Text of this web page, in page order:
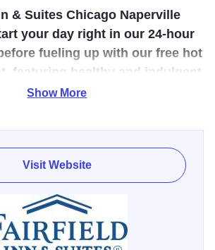
& Suites Chicago Naperville
your day right in our 24-hour
fueling up with our free hot
featuring healthy and indulgent
is conveniently situated off of I-88,
Commons, home to Maggiano's,
White Chocolate Grill and many
Show More
Visit Website